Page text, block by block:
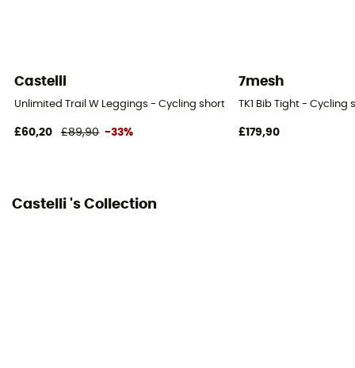
Castelli
Unlimited Trail W Leggings - Cycling shorts - Women's
£60,20 £89,90 -33%
7mesh
TK1 Bib Tight - Cycling
£179,90
Castelli 's Collection